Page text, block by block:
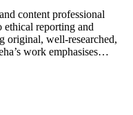
content professional
reporting and
original, well-researched,
work emphasises…